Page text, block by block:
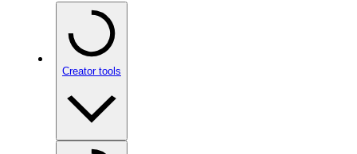
Creator tools